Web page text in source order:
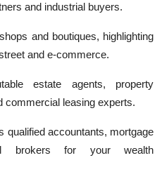
and industrial buyers.
and boutiques, highlighting
and e-commerce.
estate agents, property
commercial leasing experts.
qualified accountants, mortgage
brokers for your wealth